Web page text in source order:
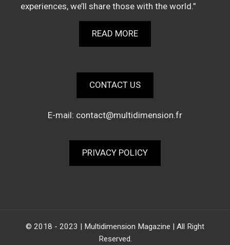
experiences, we’ll share those with the world.”
READ MORE
CONTACT US
E-mail: contact@multidimension.fr
PRIVACY POLICY
© 2018 - 2023 | Multidimension Magazine | All Right
Reserved.